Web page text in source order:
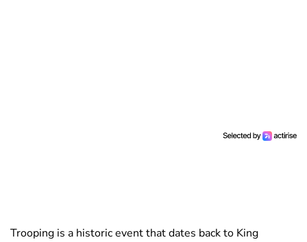
Trooping is a historic event that dates back to King